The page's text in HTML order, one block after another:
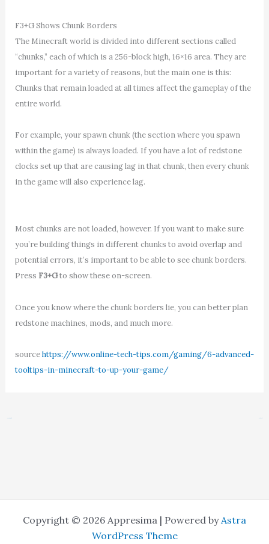
F3+G Shows Chunk Borders
The Minecraft world is divided into different sections called
“chunks,” each of which is a 256-block high, 16×16 area. They are
important for a variety of reasons, but the main one is this:
Chunks that remain loaded at all times affect the gameplay of the
entire world.
For example, your spawn chunk (the section where you spawn
within the game) is always loaded. If you have a lot of redstone
clocks set up that are causing lag in that chunk, then every chunk
in the game will also experience lag.
Most chunks are not loaded, however. If you want to make sure
you’re building things in different chunks to avoid overlap and
potential errors, it’s important to be able to see chunk borders.
Press F3+Gto show these on-screen.
Once you know where the chunk borders lie, you can better plan
redstone machines, mods, and much more.
sourcehttps://www.online-tech-tips.com/gaming/6-advanced-
tooltips-in-minecraft-to-up-your-game/
Copyright © 2026 Appresima | Powered byAstra
WordPress Theme